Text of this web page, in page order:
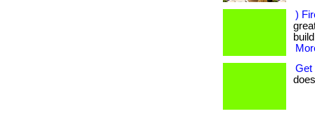
)
Get